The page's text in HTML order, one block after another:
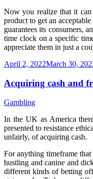
Now you realize that it
product to get an
guarantees its consumers,
time clock on a specific
appreciate them in just a
April 2, 2022March 30,
Acquiring cash and
Gambling
In the UK as America
presented to resistance
unfairly, of acquiring cash.
For anything timeframe
hustling and canine and
different kinds of betting